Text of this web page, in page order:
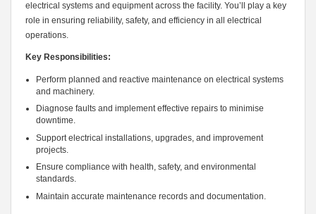
electrical systems and equipment across the facility. You’ll play a key
role in ensuring reliability, safety, and efficiency in all electrical
operations.
Key Responsibilities:
Perform planned and reactive maintenance on electrical systems
and machinery.
Diagnose faults and implement effective repairs to minimise
downtime.
Support electrical installations, upgrades, and improvement
projects.
Ensure compliance with health, safety, and environmental
standards.
Maintain accurate maintenance records and documentation.